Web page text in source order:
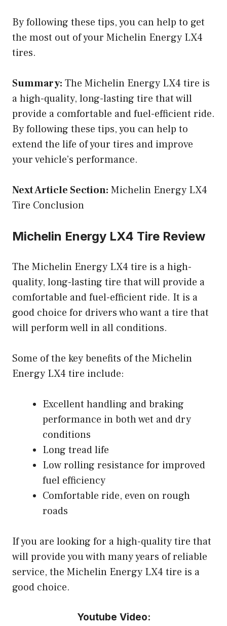
By following these tips, you can help to get
the most out of your Michelin Energy LX4
tires.
Summary: The Michelin Energy LX4 tire is
a high-quality, long-lasting tire that will
provide a comfortable and fuel-efficient ride.
By following these tips, you can help to
extend the life of your tires and improve
your vehicle’s performance.
Next Article Section: Michelin Energy LX4
Tire Conclusion
Michelin Energy LX4 Tire Review
The Michelin Energy LX4 tire is a high-
quality, long-lasting tire that will provide a
comfortable and fuel-efficient ride. It is a
good choice for drivers who want a tire that
will perform well in all conditions.
Some of the key benefits of the Michelin
Energy LX4 tire include:
Excellent handling and braking
performance in both wet and dry
conditions
Long tread life
Low rolling resistance for improved
fuel efficiency
Comfortable ride, even on rough
roads
If you are looking for a high-quality tire that
will provide you with many years of reliable
service, the Michelin Energy LX4 tire is a
good choice.
Youtube Video: